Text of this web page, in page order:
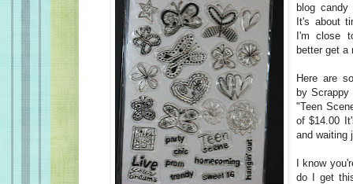
blog candy
It's about
I'm close
better get a
Here are
by
"Teen
of $14.00
and waiting
I know
do I get